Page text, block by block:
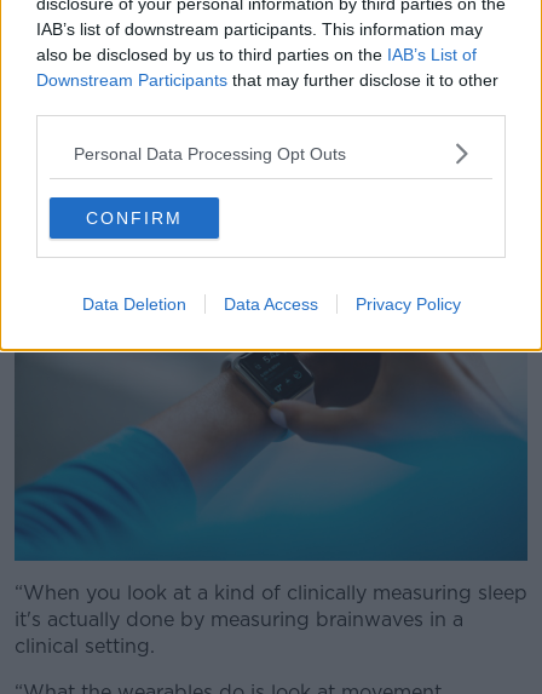
IAB’s list of downstream participants. This information may
also be disclosed by us to third parties on the IAB’s List of
Downstream Participants that may further disclose it to other
Personal Data Processing Opt Outs
CONFIRM
Data Deletion Data Access Privacy Policy
“There's been lots of examination of the accuracy of
them and how they actually overestimated or
underestimate things like our steps as we've spoken
about but also our calories which can have huge
implications”, he toldThe Hard Shoulder.
He explained that similar approximative
measurements occurredwhen measuring sleep.
“When you look at a kind of clinically measuring sleep
it's actually done by measuring brainwaves in a
clinical setting.